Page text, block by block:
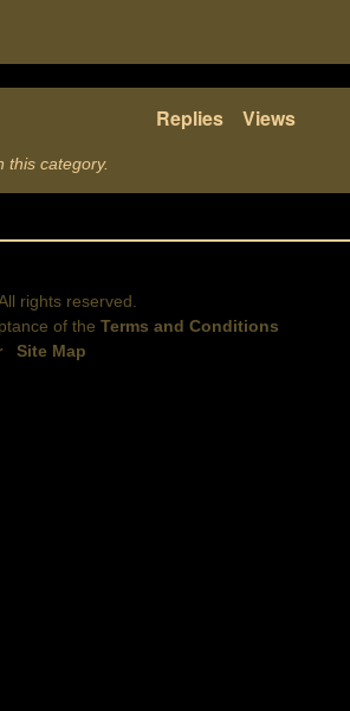
Replies Views
this category.
rights reserved.
of the Terms and Conditions
Site Map